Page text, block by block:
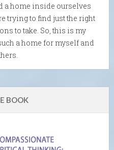
a home inside ourselves
trying to find just the right
to take. So, this is my
a home for myself and
BOOK